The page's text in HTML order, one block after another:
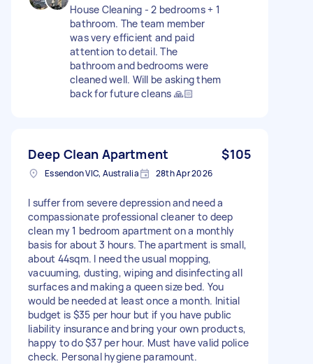
House Cleaning - 2 bedrooms + 1
bathroom. The team member
was very efficient and paid
attention to detail. The
bathroom and bedrooms were
cleaned well. Will be asking them
back for future cleans 🙏🏻
Deep Clean Apartment $105
Essendon VIC, Australia 28th Apr 2026
I suffer from severe depression and need a
compassionate professional cleaner to deep
clean my 1 bedroom apartment on a monthly
basis for about 3 hours. The apartment is small,
about 44sqm. I need the usual mopping,
vacuuming, dusting, wiping and disinfecting all
surfaces and making a queen size bed. You
would be needed at least once a month. Initial
budget is $35 per hour but if you have public
liability insurance and bring your own products,
happy to do $37 per hour. Must have valid police
check. Personal hygiene paramount.